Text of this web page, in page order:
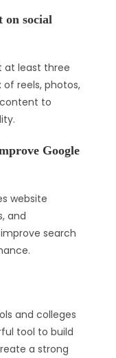
on social
at least three
reels, photos,
to
Google
website
and
search
and colleges
tool to build
a strong